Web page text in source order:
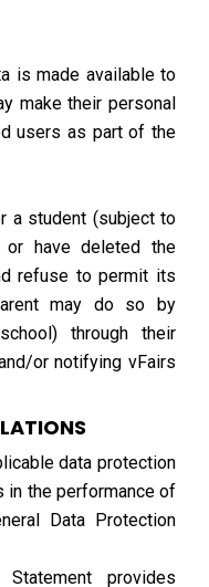
is made available to
make their personal
users as part of the
a student (subject to
or have deleted the
refuse to permit its
may do so by
through their
or notifying vFairs
data protection
in the performance of
Data Protection
Statement provides